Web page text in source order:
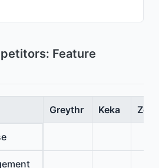
Feature
Greythr Keka